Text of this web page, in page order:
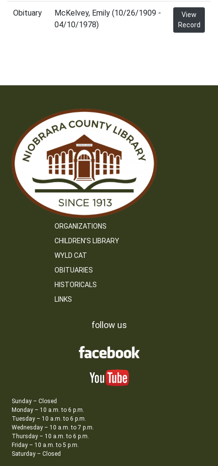
Obituary
McKelvey, Emily (10/26/1909 -
04/10/1978)
View
Record
ORGANIZATIONS
CHILDREN’S LIBRARY
WYLD CAT
OBITUARIES
HISTORICALS
LINKS
follow us
Sunday – Closed
Monday – 10 a.m. to 6 p.m.
Tuesday – 10 a.m. to 6 p.m.
Wednesday – 10 a.m. to 7 p.m.
Thursday – 10 a.m. to 6 p.m.
Friday – 10 a.m. to 5 p.m.
Saturday – Closed